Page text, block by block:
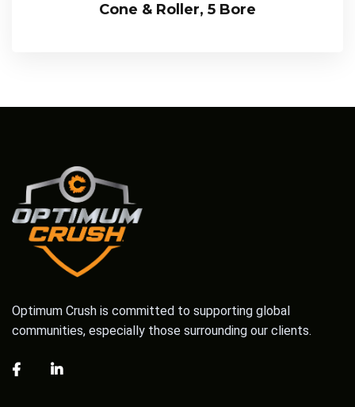
Cone & Roller, 5 Bore
Optimum Crush is committed to supporting global
communities, especially those surrounding our clients.